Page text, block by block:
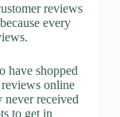
reviews
every
have shopped
reviews online
never received
to get in